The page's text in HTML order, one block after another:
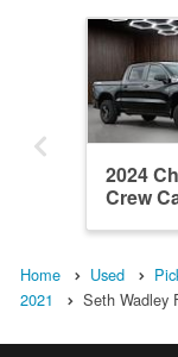
2024
Crew
Home Used
2021
Seth Wadley